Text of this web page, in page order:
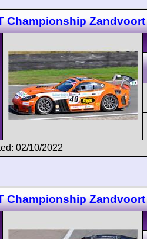
Championship Zandvoort
02/10/2022
Championship Zandvoort